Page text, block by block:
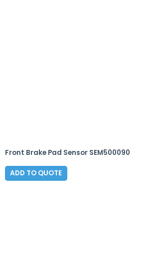
Front Brake Pad Sensor SEM500090
ADD TO QUOTE